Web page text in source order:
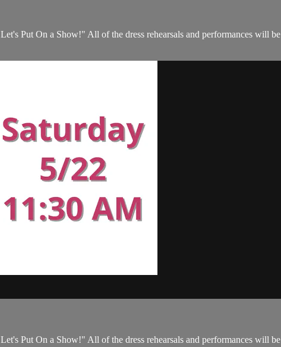
Put On a Show!" All of the dress rehearsals and performances will
Put On a Show!" All of the dress rehearsals and performances will